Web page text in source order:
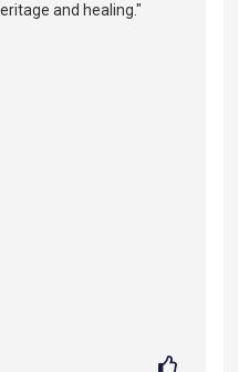
and healing."